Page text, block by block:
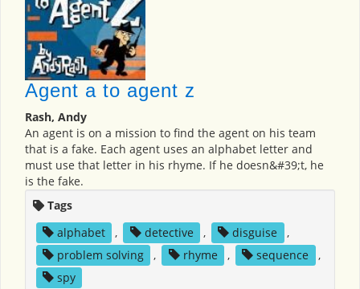
Agent a to agent z
Rash, Andy
An agent is on a mission to find the agent on his team
that is a fake. Each agent uses an alphabet letter and
must use that letter in his rhyme. If he doesn&#39;t, he
is the fake.
Tags
alphabet
, detective , disguise
,
problem solving
, rhyme , sequence
,
spy